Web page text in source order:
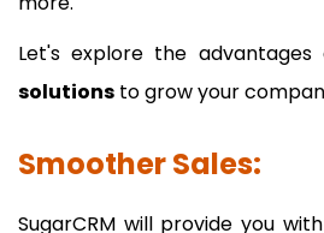
Let's explore the advantages
solutions to grow your
Smoother Sales:
SugarCRM will provide you